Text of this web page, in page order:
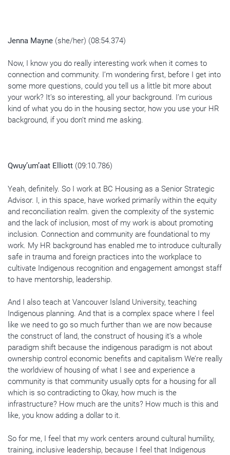
Jenna Mayne (she/her) (08:54.374)
Now, I know you do really interesting work when it comes to
connection and community. I’m wondering first, before I get into
some more questions, could you tell us a little bit more about
your work? It’s so interesting, all your background. I’m curious
kind of what you do in the housing sector, how you use your HR
background, if you don’t mind me asking.
Qwuy’um’aat Elliott (09:10.786)
Yeah, definitely. So I work at BC Housing as a Senior Strategic
Advisor. I, in this space, have worked primarily within the equity
and reconciliation realm. given the complexity of the systemic
and the lack of inclusion, most of my work is about promoting
inclusion. Connection and community are foundational to my
work. My HR background has enabled me to introduce culturally
safe in trauma and foreign practices into the workplace to
cultivate Indigenous recognition and engagement amongst staff
to have mentorship, leadership.
And I also teach at Vancouver Island University, teaching
Indigenous planning. And that is a complex space where I feel
like we need to go so much further than we are now because
the construct of land, the construct of housing it’s a whole
paradigm shift because the indigenous paradigm is not about
ownership control economic benefits and capitalism We’re really
the worldview of housing of what I see and experience a
community is that community usually opts for a housing for all
which is so contradicting to Okay, how much is the
infrastructure? How much are the units? How much is this and
like, you know adding a dollar to it.
So for me, I feel that my work centers around cultural humility,
training, inclusive leadership, because I feel that Indigenous